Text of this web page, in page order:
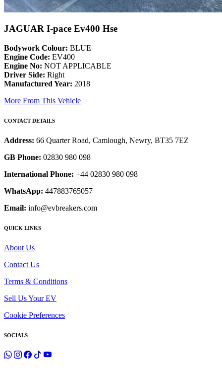
JAGUAR I-pace Ev400 Hse
Bodywork Colour: BLUE
Engine Code: EV400
Engine No: NOT APPLICABLE
Driver Side: Right
Manufactured Year: 2018
More From This Vehicle
CONTACT DETAILS
Address: 66 Quarter Road, Camlough, Newry, BT35 7EZ
GB Phone: 02830 980 098
International Phone: +44 02830 980 098
WhatsApp: 447883765057
Email: info@evbreakers.com
QUICK LINKS
About Us
Contact Us
Terms & Conditions
Sell Us Your EV
Cookie Preferences
SOCIALS